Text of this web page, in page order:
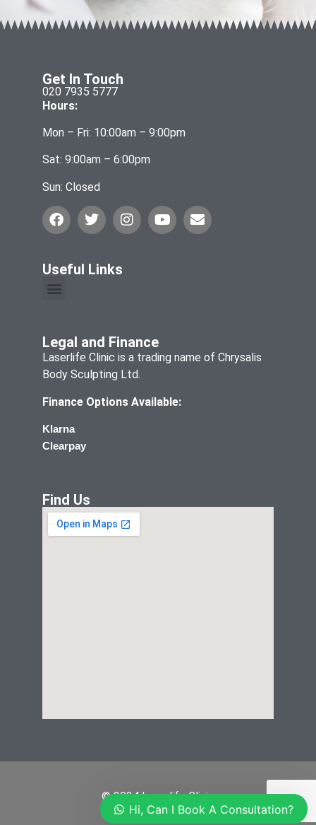
Get In Touch
020 7935 5777
Hours:
Mon – Fri: 10:00am – 9:00pm
Sat: 9:00am – 6:00pm
Sun: Closed
Useful Links
Legal and Finance
Laserlife Clinic is a trading name of Chrysalis
Body Sculpting Ltd.
Finance Options Available:
Klarna
Clearpay
Find Us
© 2024 Laserlife Clinic
Hi, Can I Book A Consultation?